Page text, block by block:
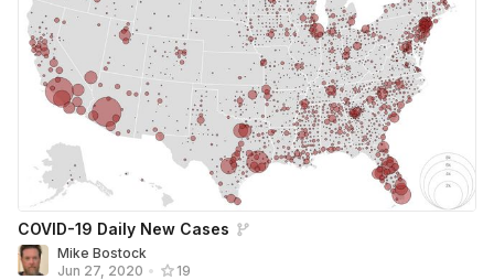
COVID-19 Daily New Cases
Mike Bostock
Jun 27, 2020 • 19